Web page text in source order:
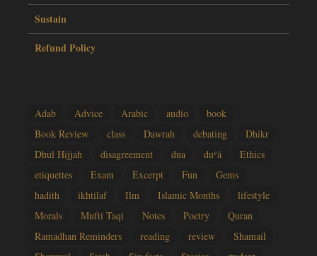
Sustain
Refund Policy
Adab Advice Arabic audio
book
Book Review
class Dawrah debating
Dhikr
Dhul Hijjah
disagreement dua duʿā
Ethics
etiquettes
Exam Excerpt Fun
Gems
hadith
ikhtilaf Ilm Islamic Months
lifestyle
Morals
Mufti Taqi Notes Poetry
Quran
Ramadhan Reminders
reading review
Shamail